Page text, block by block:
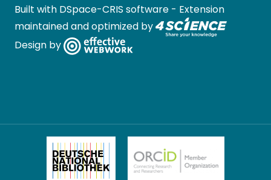
Built with DSpace-CRIS software - Extension
maintained and optimized by
Design by